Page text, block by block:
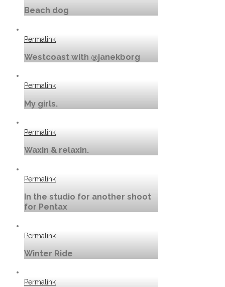
Beach dog
Permalink
Westcoast with @janekborg
Permalink
My girls.
Permalink
Waxin & relaxin.
Permalink
In the studio for another shoot
for Pentax
Permalink
Winter Ride
Permalink